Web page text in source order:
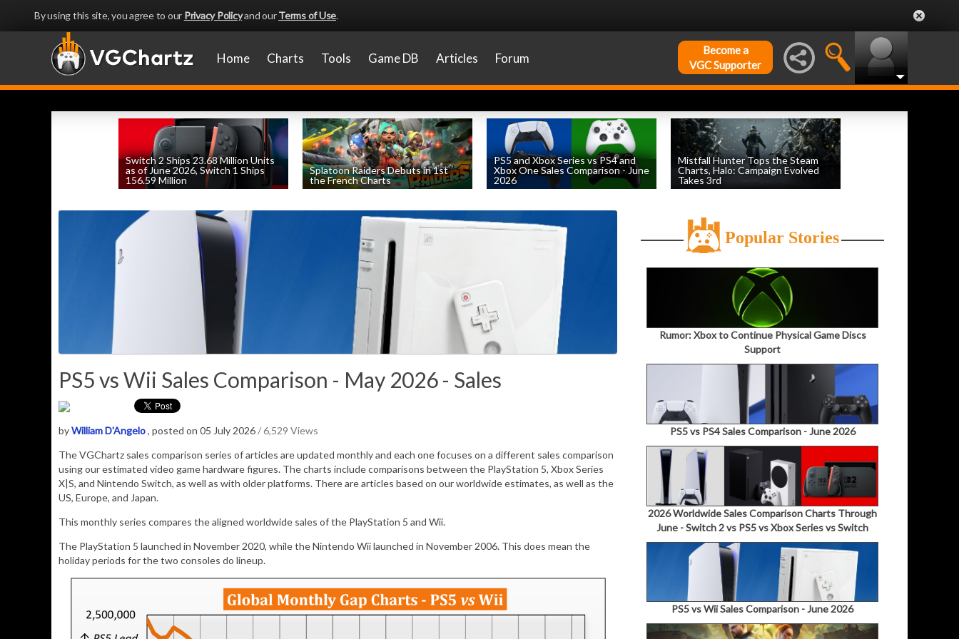
By using this site, you agree to our Privacy Policyand ourTerms of Use.
Home Charts Tools Game DB Articles Forum
Become a
VGC Supporter
Switch 2 Ships 23.68 Million Units
as of June 2026, Switch 1 Ships
156.59 Million
Splatoon Raiders Debuts in 1st
the French Charts
PS5 and Xbox Series vs PS4 and
Xbox One Sales Comparison - June
2026
Mistfall Hunter Tops the Steam
Charts, Halo: Campaign Evolved
Takes 3rd
PS5 vs Wii Sales Comparison - May 2026 - Sales
byWilliam D'Angelo, posted on 05 July 2026/ 6,529 Views
The VGChartz sales comparison series of articles are updated monthly and each one focuses on a different sales comparison
using our estimated video game hardware figures. The charts include comparisons between the PlayStation 5, Xbox Series
X|S, and Nintendo Switch, as well as with older platforms. There are articles based on our worldwide estimates, as well as the
US, Europe, and Japan.
This monthly series compares the aligned worldwide sales of the PlayStation 5 and Wii.
The PlayStation 5 launched in November 2020, while the Nintendo Wii launched in November 2006. This does mean the
holiday periods for the two consoles do lineup.
Popular Stories
Rumor: Xbox to Continue Physical Game Discs
Support
PS5 vs PS4 Sales Comparison - June 2026
2026 Worldwide Sales Comparison Charts Through
June - Switch 2 vs PS5 vs Xbox Series vs Switch
PS5 vs Wii Sales Comparison - June 2026